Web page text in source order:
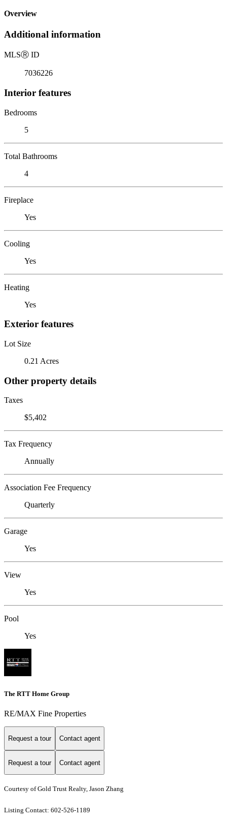
Overview
Additional information
MLSⓇ ID
7036226
Interior features
Bedrooms
5
Total Bathrooms
4
Fireplace
Yes
Cooling
Yes
Heating
Yes
Exterior features
Lot Size
0.21 Acres
Other property details
Taxes
$5,402
Tax Frequency
Annually
Association Fee Frequency
Quarterly
Garage
Yes
View
Yes
Pool
Yes
The RTT Home Group
RE/MAX Fine Properties
Request a tour Contact agent
Request a tour Contact agent
Courtesy of Gold Trust Realty, Jason Zhang
Listing Contact: 602-526-1189